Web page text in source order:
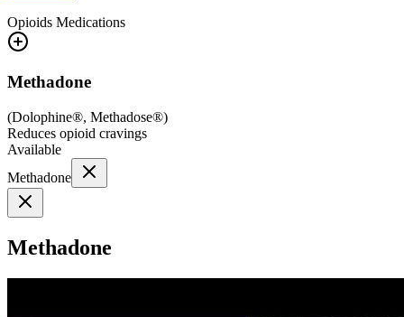
Opioids Medications
Methadone
(Dolophine®, Methadose®)
Reduces opioid cravings
Available
Methadone
Methadone